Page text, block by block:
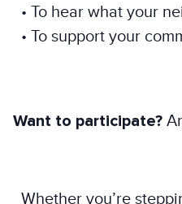
• To hear what your
• To support your
Want to participate?
Whether you’re